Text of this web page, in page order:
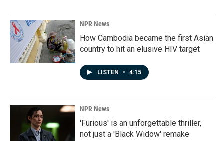
NPR News
How Cambodia became the first Asian
country to hit an elusive HIV target
LISTEN • 4:15
NPR News
'Furious' is an unforgettable thriller,
not just a 'Black Widow' remake